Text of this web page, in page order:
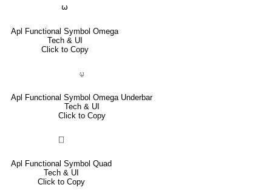
⍵
Apl Functional Symbol Omega
Tech & UI
Click to Copy
⍹
Apl Functional Symbol Omega Underbar
Tech & UI
Click to Copy
⎕
Apl Functional Symbol Quad
Tech & UI
Click to Copy